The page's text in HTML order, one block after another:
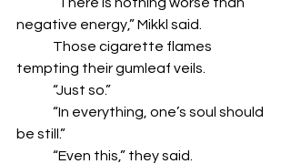
negative energy,” Mikkl said.
tempting their gumleaf veils.
	“Just so.”
be still.”
	“Even this,” they said.